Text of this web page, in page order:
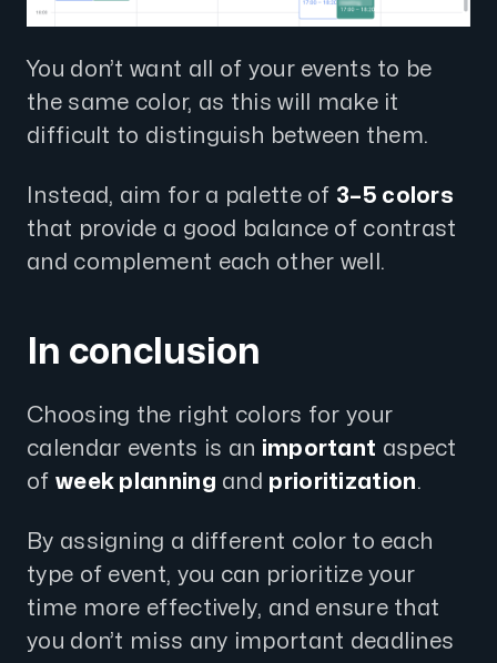
You don’t want all of your events to be
the same color, as this will make it
difficult to distinguish between them.
Instead, aim for a palette of 3–5 colors
that provide a good balance of contrast
and complement each other well.
In conclusion
Choosing the right colors for your
calendar events is an important aspect
of week planning and prioritization.
By assigning a different color to each
type of event, you can prioritize your
time more effectively, and ensure that
you don’t miss any important deadlines